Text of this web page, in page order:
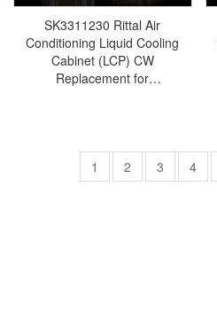
SK3311230 Rittal Air
Conditioning Liquid Cooling
Cabinet (LCP) CW
Replacement for
cabinet/Rittal fan/Rittal
PDU/rittal-SK3311.230
1 2 3 4